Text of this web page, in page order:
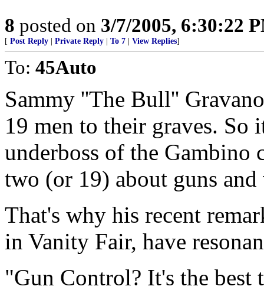
8 posted on 3/7/2005, 6:30:22
[ Post Reply Private Reply To 7 View Replies]
To: 45Auto
Sammy ''The Bull''
19 men to their graves. So
underboss of the
two (or 19) about guns
That's why his recent
in Vanity Fair, have
"Gun Control? It's the best